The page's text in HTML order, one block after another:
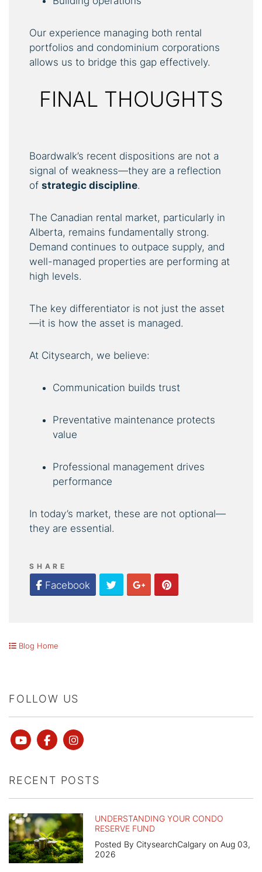
Our experience managing both rental
portfolios and condominium corporations
allows us to bridge this gap effectively.
FINAL THOUGHTS
Boardwalk’s recent dispositions are not a
signal of weakness—they are a reflection
of strategic discipline.
The Canadian rental market, particularly in
Alberta, remains fundamentally strong.
Demand continues to outpace supply, and
well-managed properties are performing at
high levels.
The key differentiator is not just the asset
—it is how the asset is managed.
At Citysearch, we believe:
Communication builds trust
Preventative maintenance protects
value
Professional management drives
performance
In today’s market, these are not optional—
they are essential.
SHARE
Facebook TwitterGoogle Plus
Pinterest
Blog Home
FOLLOW US
YoutubeFacebookinstagram
RECENT POSTS
UNDERSTANDING YOUR CONDO
RESERVE FUND
Posted By CitysearchCalgary on Aug 03,
2026